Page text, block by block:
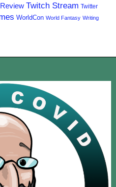
Twitch Stream Twitter
WorldCon World Fantasy Writing